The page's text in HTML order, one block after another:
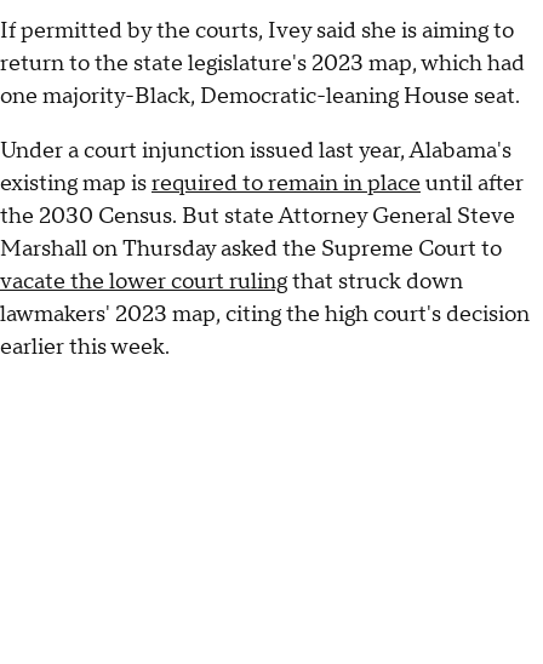
If permitted by the courts, Ivey said she is aiming to
return to the state legislature's 2023 map, which had
one majority-Black, Democratic-leaning House seat.
Under a court injunction issued last year, Alabama's
existing map isrequired to remain in place until after
the 2030 Census. But state Attorney General Steve
Marshall on Thursday asked the Supreme Court to
vacate the lower court rulingthat struck down
lawmakers' 2023 map, citing the high court's decision
earlier this week.